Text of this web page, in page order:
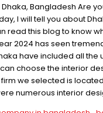
Dhaka, Bangladesh Are
I will tell you about
read this blog to know
2024 has seen
have included all
choose the interior
we selected is located
numerous interior